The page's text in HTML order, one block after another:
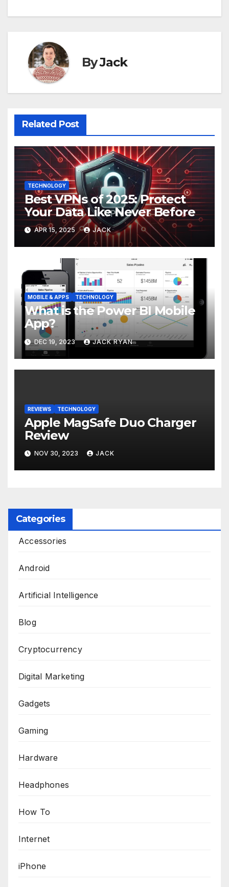
ByJack
Related Post
TECHNOLOGY
Best VPNs of 2025: Protect
Your Data Like Never Before
APR 15, 2025 JACK
MOBILE & APPS TECHNOLOGY
What is the Power BI Mobile
App?
DEC 19, 2023 JACK RYAN
REVIEWS TECHNOLOGY
Apple MagSafe Duo Charger
Review
NOV 30, 2023 JACK
Categories
Accessories
Android
Artificial Intelligence
Blog
Cryptocurrency
Digital Marketing
Gadgets
Gaming
Hardware
Headphones
How To
Internet
iPhone